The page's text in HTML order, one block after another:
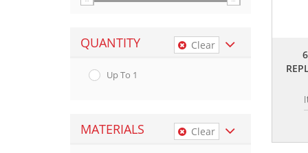
QUANTITY Clear
Up To 1
MATERIALS Clear